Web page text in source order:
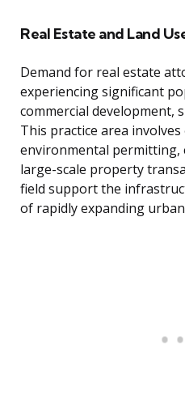
Real Estate and Land
Demand for real estate
experiencing significant
commercial development,
This practice area
environmental permitting,
large-scale property
field support the
of rapidly expanding